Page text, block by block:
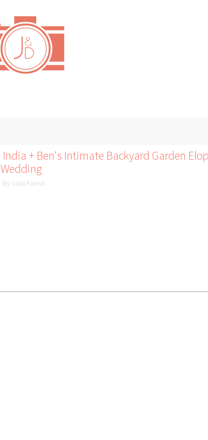
India + Ben's Intimate Backyard Garden
Wedding
By Jada Parrish